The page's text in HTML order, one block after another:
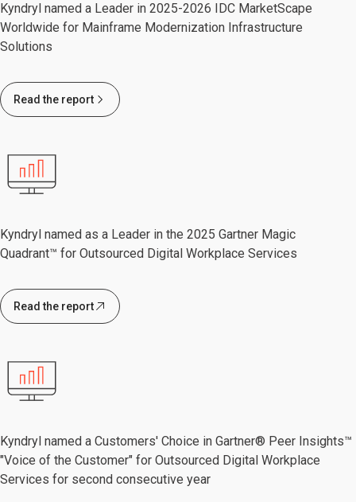
Kyndryl named a Leader in 2025-2026 IDC MarketScape
Worldwide for Mainframe Modernization Infrastructure
Solutions
Read the report
Kyndryl named as a Leader in the 2025 Gartner Magic
Quadrant™ for Outsourced Digital Workplace Services
Read the report
Kyndryl named a Customers' Choice in Gartner® Peer Insights™
"Voice of the Customer" for Outsourced Digital Workplace
Services for second consecutive year